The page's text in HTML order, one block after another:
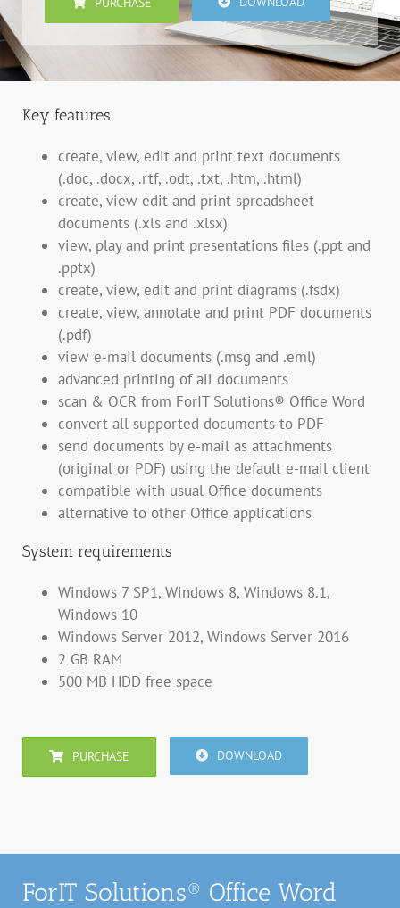
Key features
create, view, edit and print text documents
(.doc, .docx, .rtf, .odt, .txt, .htm, .html)
create, view edit and print spreadsheet
documents (.xls and .xlsx)
view, play and print presentations files (.ppt and
.pptx)
create, view, edit and print diagrams (.fsdx)
create, view, annotate and print PDF documents
(.pdf)
view e-mail documents (.msg and .eml)
advanced printing of all documents
scan & OCR from ForIT Solutions® Office Word
convert all supported documents to PDF
send documents by e-mail as attachments
(original or PDF) using the default e-mail client
compatible with usual Office documents
alternative to other Office applications
System requirements
Windows 7 SP1, Windows 8, Windows 8.1,
Windows 10
Windows Server 2012, Windows Server 2016
2 GB RAM
500 MB HDD free space
PURCHASE DOWNLOAD
ForIT Solutions® Office Word